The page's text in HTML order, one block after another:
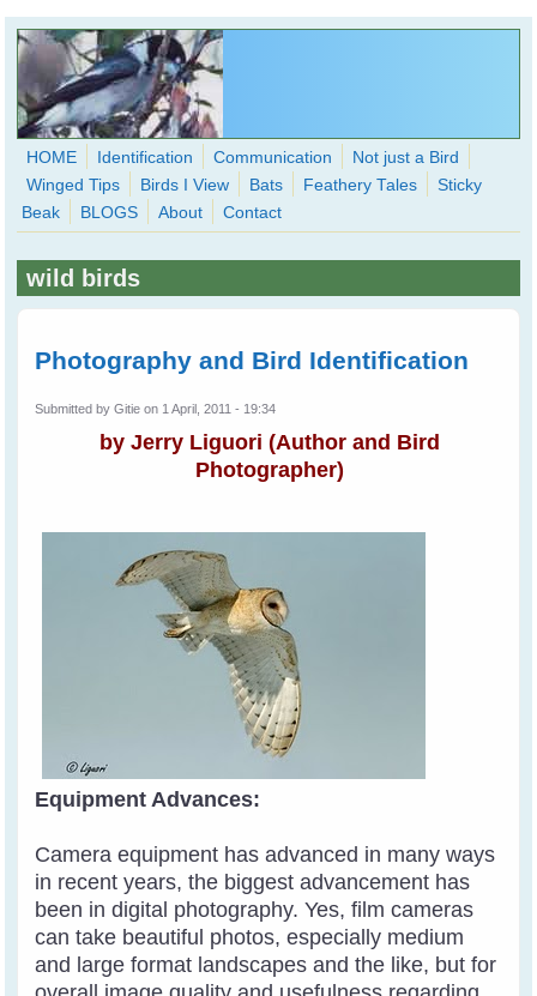
Skip to main content
WingedHearts.org
Wild Birds Families - More love than you thought possible
Search
HOME Identification Communication
Not just a Bird
Winged Tips
Birds I View Bats Feathery Tales
Sticky
Beak
BLOGS About Contact
wild birds
Photography and Bird Identification
Submitted byGitie on 1 April, 2011 - 19:34
by Jerry Liguori (Author and Bird
Photographer)
Equipment Advances:
Camera equipment has advanced in many ways
in recent years, the biggest advancement has
been in digital photography. Yes, film cameras
can take beautiful photos, especially medium
and large format landscapes and the like, but for